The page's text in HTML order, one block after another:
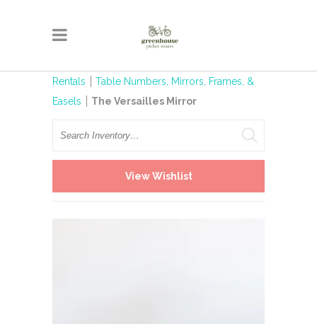
Rentals
Table Numbers, Mirrors, Frames, &
Easels
The Versailles Mirror
Search
View Wishlist